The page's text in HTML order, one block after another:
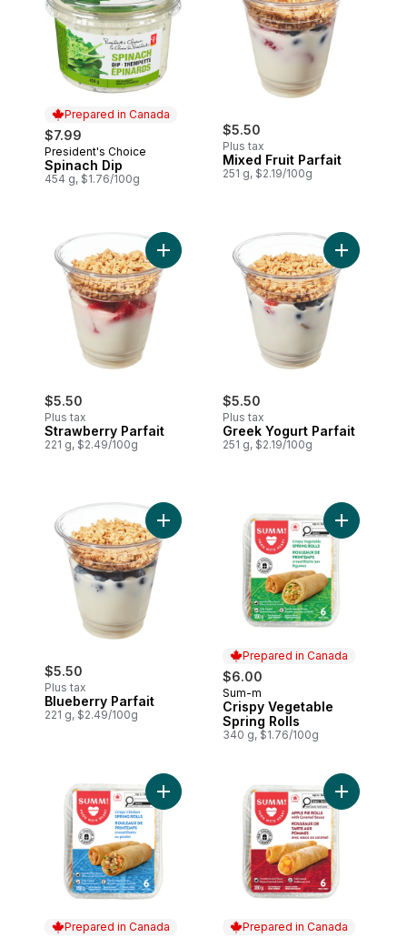
Prepared in Canada
$7.99
Prepared in Canada
President's Choice
Spinach Dip
454 g, $1.76/100g
$5.50
Plus tax
Mixed Fruit Parfait
251 g, $2.19/100g
$5.50
Plus tax
Strawberry Parfait
221 g, $2.49/100g
Add Strawberry Parfait to cart
$5.50
Plus tax
Greek Yogurt Parfait
251 g, $2.19/100g
Add
$5.50
Plus tax
Blueberry Parfait
221 g, $2.49/100g
Add Blueberry Parfait to cart
Prepared in Canada
$6.00
Prepared in Canada
Sum-m
Crispy Vegetable
Spring Rolls
340 g, $1.76/100g
Add
Prepared in Canada
Add Crispy Chicken Spring Rolls to cart
Prepared in Canada
Add Apple